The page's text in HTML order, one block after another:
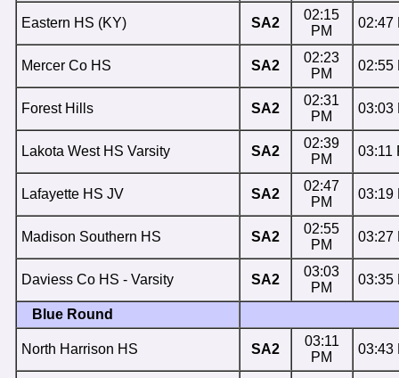
Eastern HS (KY) SA2
02:15
PM
02:47
Mercer Co HS SA2
02:23
PM
02:55
Forest Hills SA2
02:31
PM
03:03
Lakota West HS Varsity SA2
02:39
PM
03:11
Lafayette HS JV SA2
02:47
PM
03:19
Madison Southern HS SA2
02:55
PM
03:27
Daviess Co HS - Varsity SA2
03:03
PM
03:35
Blue Round
North Harrison HS SA2
03:11
PM
03:43